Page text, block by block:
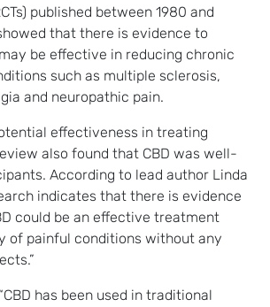
published between 1980 and
that there is evidence to
be effective in reducing chronic
such as multiple sclerosis,
and neuropathic pain.
effectiveness in treating
also found that CBD was well-
According to lead author Linda
indicates that there is evidence
could be an effective treatment
of painful conditions without any
has been used in traditional